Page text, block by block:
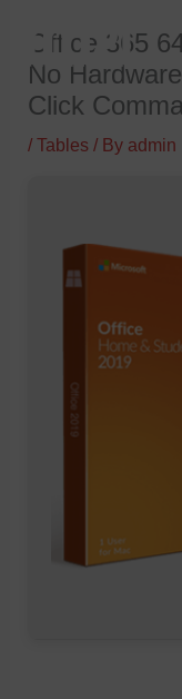
content
Office 365
No
Click
/Tables / By admin